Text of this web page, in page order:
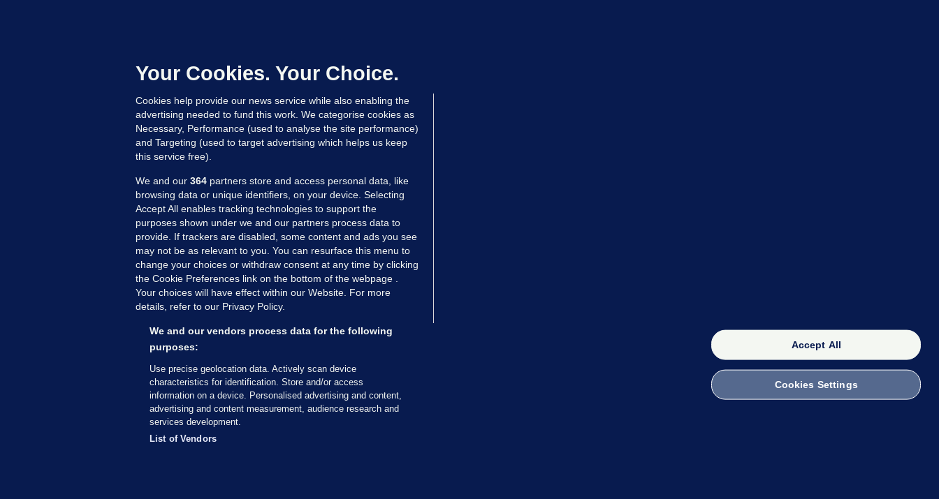
controlled drugs
10 hrs ago 26.8k
MORE FROM US SECTIONS
Voices
FactCheck
Gaeilge
Money Diaries
Explainers
The Journal TV
© 2026 Journal Media Ltd
Your Cookies. Your Choice.
Cookies help provide our news service while also enabling the
advertising needed to fund this work. We categorise cookies as
Necessary, Performance (used to analyse the site performance)
and Targeting (used to target advertising which helps us keep
this service free).
We and our 364 partners store and access personal data, like
browsing data or unique identifiers, on your device. Selecting
Accept All enables tracking technologies to support the
purposes shown under we and our partners process data to
provide. If trackers are disabled, some content and ads you see
may not be as relevant to you. You can resurface this menu to
change your choices or withdraw consent at any time by clicking
the Cookie Preferences link on the bottom of the webpage .
Your choices will have effect within our Website. For more
details, refer to our Privacy Policy.
We and our vendors process data for the following
purposes:
Use precise geolocation data. Actively scan device
characteristics for identification. Store and/or access
information on a device. Personalised advertising and content,
advertising and content measurement, audience research and
services development.
List of Vendors
Accept All
Cookies Settings